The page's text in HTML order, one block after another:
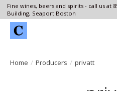
Fine wines, beers and spirits - call us at
Building, Seaport Boston
Home / Producers / privatt